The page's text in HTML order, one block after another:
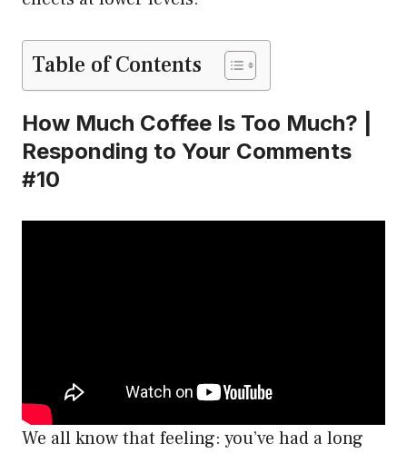
Table of Contents
How Much Coffee Is Too Much? |
Responding to Your Comments
#10
We all know that feeling: you’ve had a long